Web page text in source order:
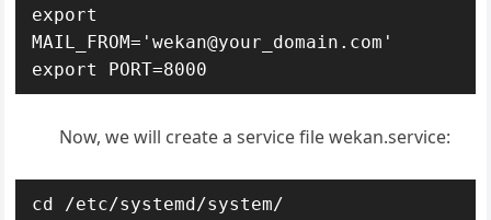
export
MAIL_FROM='wekan@your_domain.com'
export PORT=8000
Now, we will create a service file wekan.service:
cd /etc/systemd/system/